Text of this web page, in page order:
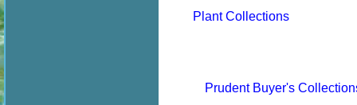
Plant Collections
Prudent Buyer's